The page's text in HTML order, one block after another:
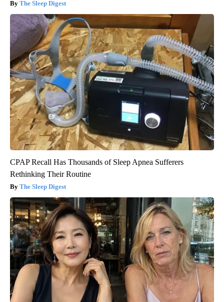
The Sleep Digest
CPAP Recall Has Thousands of Sleep Apnea Sufferers
Rethinking Their Routine
The Sleep Digest